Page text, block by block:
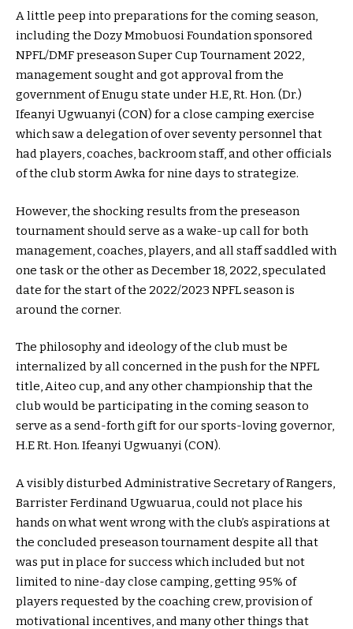
A little peep into preparations for the coming season,
including the Dozy Mmobuosi Foundation sponsored
NPFL/DMF preseason Super Cup Tournament 2022,
management sought and got approval from the
government of Enugu state under H.E, Rt. Hon. (Dr.)
Ifeanyi Ugwuanyi (CON) for a close camping exercise
which saw a delegation of over seventy personnel that
had players, coaches, backroom staff, and other officials
of the club storm Awka for nine days to strategize.
However, the shocking results from the preseason
tournament should serve as a wake-up call for both
management, coaches, players, and all staff saddled with
one task or the other as December 18, 2022, speculated
date for the start of the 2022/2023 NPFL season is
around the corner.
The philosophy and ideology of the club must be
internalized by all concerned in the push for the NPFL
title, Aiteo cup, and any other championship that the
club would be participating in the coming season to
serve as a send-forth gift for our sports-loving governor,
H.E Rt. Hon. Ifeanyi Ugwuanyi (CON).
A visibly disturbed Administrative Secretary of Rangers,
Barrister Ferdinand Ugwuarua, could not place his
hands on what went wrong with the club’s aspirations at
the concluded preseason tournament despite all that
was put in place for success which included but not
limited to nine-day close camping, getting 95% of
players requested by the coaching crew, provision of
motivational incentives, and many other things that